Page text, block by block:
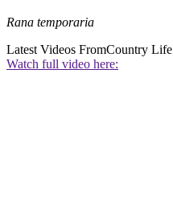
Rana temporaria
Latest Videos FromCountry Life
Watch full video here: